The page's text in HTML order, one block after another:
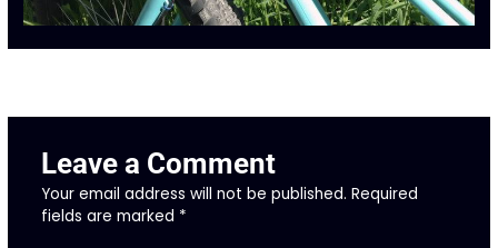
Leave a Comment
Your email address will not be published. Required
fields are marked *